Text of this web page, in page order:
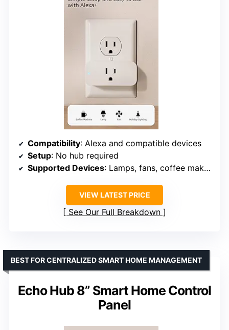
Compatibility: Alexa and compatible devices
Setup: No hub required
Supported Devices: Lamps, fans, coffee makers
VIEW LATEST PRICE
See Our Full Breakdown
Echo Hub 8” Smart Home Control
Panel
BEST FOR CENTRALIZED SMART HOME MANAGEMENT